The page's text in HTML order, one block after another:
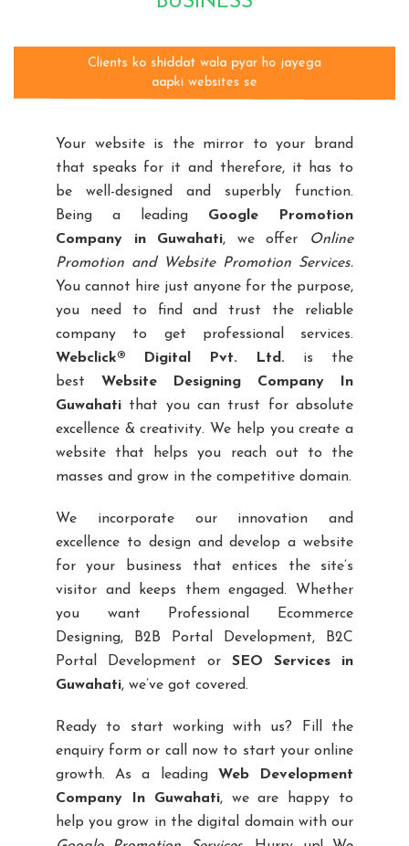
Clients ko shiddat wala pyar ho jayega
aapki websites se
Your website is the mirror to your brand
that speaks for it and therefore, it has to
be well-designed and superbly function.
Being a leading Google Promotion
Company in Guwahati, we offer
Online
Promotion and Website Promotion Services.
You cannot hire just anyone for the purpose,
you need to find and trust the reliable
company to get professional services.
Webclick® Digital Pvt. Ltd. is the
best Website Designing Company In
Guwahatithat you can trust for absolute
excellence & creativity. We help you create a
website that helps you reach out to the
masses and grow in the competitive domain.
We incorporate our innovation and
excellence to design and develop a website
for your business that entices the site’s
visitor and keeps them engaged. Whether
you want Professional Ecommerce
Designing, B2B Portal Development, B2C
Portal Development orSEO Services in
Guwahati, we’ve got covered.
Ready to start working with us? Fill the
enquiry form or call now to start your online
growth. As a leading Web Development
Company In Guwahati, we are happy to
help you grow in the digital domain with our